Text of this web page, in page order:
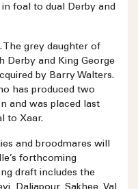
foal to dual Derby and
The grey daughter of
Derby and King George
by Barry Walters.
has produced two
and was placed last
to Xaar.
and broodmares will
forthcoming
draft includes the